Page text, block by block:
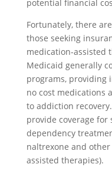
potential financial
Fortunately, there
those seeking
medication-assisted
Medicaid generally
programs, providing
no cost medications
to addiction
provide coverage for
dependency
naltrexone and
assisted therapies).